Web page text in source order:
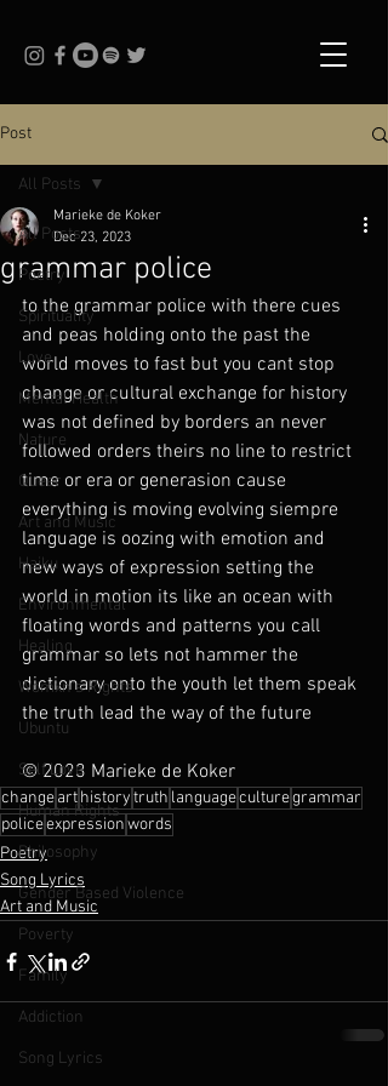
Post
All Posts
Poetry
Spirituality
Love
Mental Health
Nature
Queer
Art and Music
Haiku
Environmental
Healing
Womxn's Rights
Ubuntu
Self Love
Human Rights
Philosophy
Gender Based Violence
Poverty
Family
Addiction
Song Lyrics
All Posts
grammar police
Marieke de Koker
Dec 23, 2023
to the grammar police with there cues
and peas holding onto the past the
world moves to fast but you cant stop
change or cultural exchange for history
was not defined by borders an never
followed orders theirs no line to restrict
time or era or generasion cause
everything is moving evolving siempre
language is oozing with emotion and
new ways of expression setting the
world in motion its like an ocean with
floating words and patterns you call
grammar so lets not hammer the
dictionary onto the youth let them speak
the truth lead the way of the future
© 2023 Marieke de Koker
changearthistorytruth languageculturegrammar
policeexpressionwords
Poetry
Song Lyrics
Art and Music